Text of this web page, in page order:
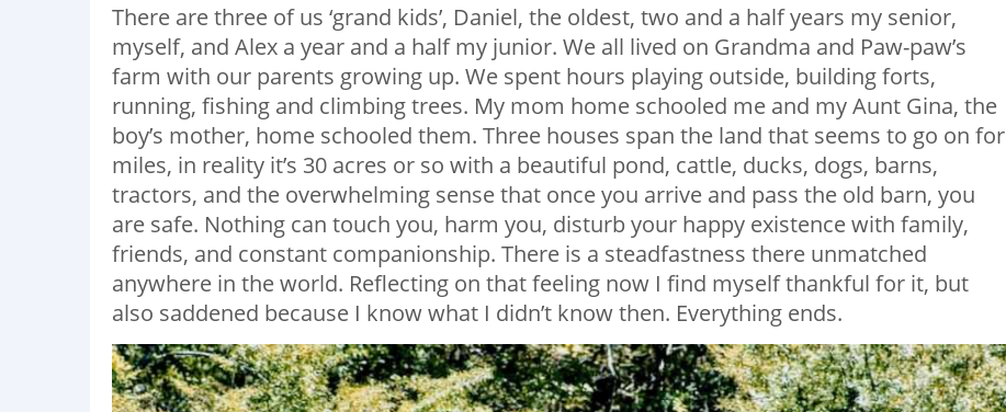
There are three of us ‘grand kids’, Daniel, the oldest, two and a half years my senior,
myself, and Alex a year and a half my junior. We all lived on Grandma and Paw-paw’s
farm with our parents growing up. We spent hours playing outside, building forts,
running, fishing and climbing trees. My mom home schooled me and my Aunt Gina, the
boy’s mother, home schooled them. Three houses span the land that seems to go on for
miles, in reality it’s 30 acres or so with a beautiful pond, cattle, ducks, dogs, barns,
tractors, and the overwhelming sense that once you arrive and pass the old barn, you
are safe. Nothing can touch you, harm you, disturb your happy existence with family,
friends, and constant companionship. There is a steadfastness there unmatched
anywhere in the world. Reflecting on that feeling now I find myself thankful for it, but
also saddened because I know what I didn’t know then. Everything ends.